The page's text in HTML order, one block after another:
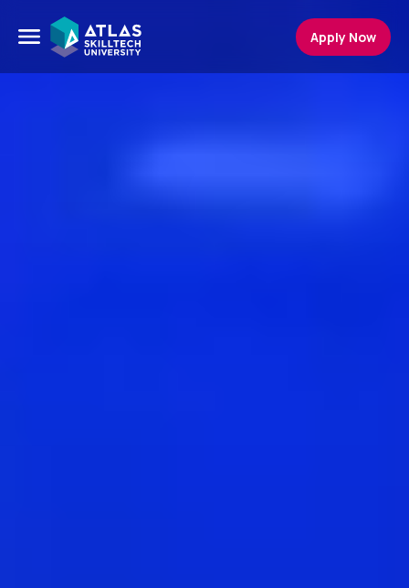
Apply Now